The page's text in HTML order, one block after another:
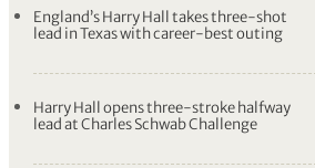
England’s Harry Hall takes three-shot
lead in Texas with career-best outing
Harry Hall opens three-stroke halfway
lead at Charles Schwab Challenge